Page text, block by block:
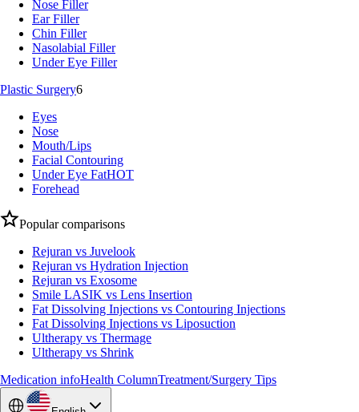
Nose Filler
Ear Filler
Chin Filler
Nasolabial Filler
Under Eye Filler
Plastic Surgery6
Eyes
Nose
Mouth/Lips
Facial Contouring
Under Eye FatHOT
Forehead
Popular comparisons
Rejuran vs Juvelook
Rejuran vs Hydration Injection
Rejuran vs Exosome
Smile LASIK vs Lens Insertion
Fat Dissolving Injections vs Contouring Injections
Fat Dissolving Injections vs Liposuction
Ultherapy vs Thermage
Ultherapy vs Shrink
Medication infoHealth ColumnTreatment/Surgery Tips